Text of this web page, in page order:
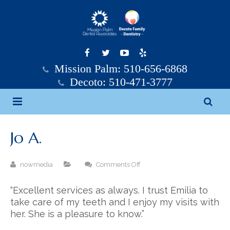
Mission Palm: 510-656-6868
Decoto: 510-471-3777
Decoto Family Dentistry Team
Services
General Dentistry
Testimonials
Jo A.
nowmedia Comments Offon
“Excellent services as always. I trust Emilia to
take care of my teeth and I enjoy my visits with
her. She is a pleasure to know.”